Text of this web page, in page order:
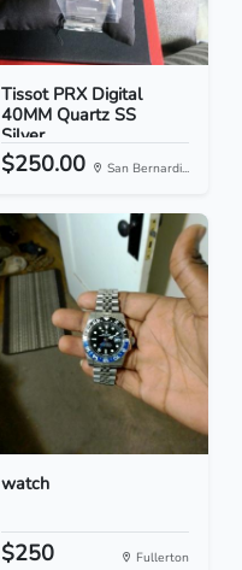
Tissot PRX Digital
40MM Quartz SS
Silver...
$250.00 San Bernardi...
watch
$250 Fullerton